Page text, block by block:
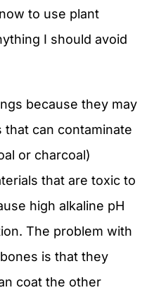
to use plant
I should avoid
because they may
that can contaminate
or charcoal)
that are toxic to
high alkaline pH
The problem with
is that they
coat the other